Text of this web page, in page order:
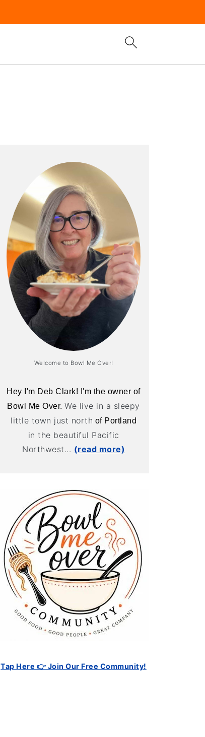
Welcome to Bowl Me Over!
Hey I'm Deb Clark! I'm the owner of
Bowl Me Over.We live in a sleepy
little town just north of Portland
in the beautiful Pacific
Northwest... (read more)
Tap Here 👉 Join Our Free Community!